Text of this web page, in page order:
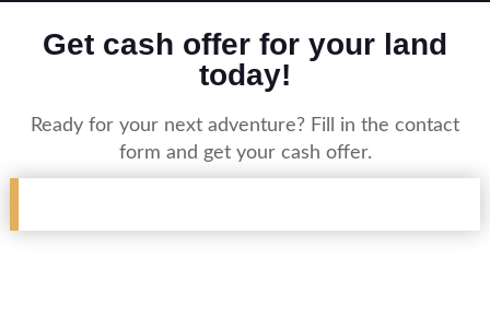
Get cash offer for your land
today!
Ready for your next adventure? Fill in the contact
form and get your cash offer.